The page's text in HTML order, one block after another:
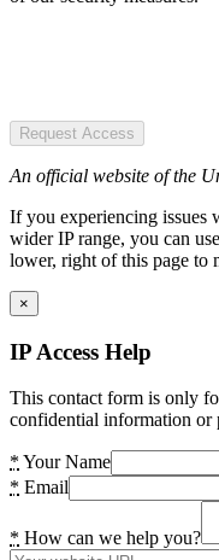
Request Access
An official website of the
If you experiencing issues
wider IP range, you can
lower, right of this page to
×
IP Access Help
This contact form is only
confidential information or
* Your Name
* Email
* How can we help you?